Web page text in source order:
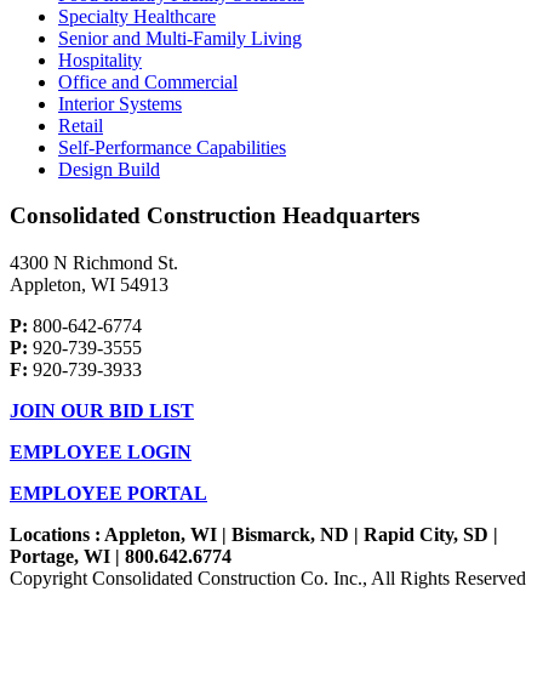
Specialty Healthcare
Senior and Multi-Family Living
Hospitality
Office and Commercial
Interior Systems
Retail
Self-Performance Capabilities
Design Build
Consolidated Construction Headquarters
4300 N Richmond St.
Appleton, WI 54913
P: 800-642-6774
P: 920-739-3555
F: 920-739-3933
JOIN OUR BID LIST
EMPLOYEE LOGIN
EMPLOYEE PORTAL
Locations : Appleton, WI | Bismarck, ND | Rapid City, SD |
Portage, WI | 800.642.6774
Copyright Consolidated Construction Co. Inc., All Rights Reserved